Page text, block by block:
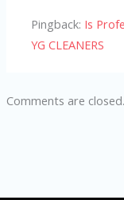
Pingback: Is
YG CLEANERS
Comments are closed.